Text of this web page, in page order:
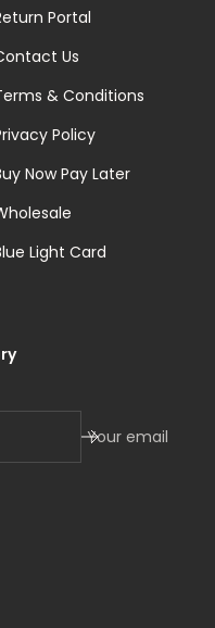
Portal
Us
& Conditions
Policy
Now Pay Later
Light Card
Your email